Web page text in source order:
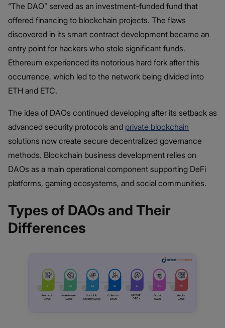
“The DAO” served as an investment-funded fund that
offered financing to blockchain projects. The flaws
discovered in its smart contract development became an
entry point for hackers who stole significant funds.
Ethereum experienced its notorious hard fork after this
occurrence, which led to the network being divided into
ETH and ETC.
The idea of DAOs continued developing after its setback as
advanced security protocols and private blockchain
solutions now create secure decentralized governance
methods. Blockchain business development relies on
DAOs as a main operational component supporting DeFi
platforms, gaming ecosystems, and social communities.
Types of DAOs and Their
Differences